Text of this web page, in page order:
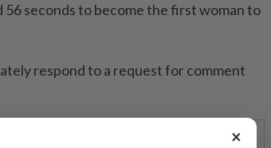
seconds to become the first woman to
respond to a request for comment
×